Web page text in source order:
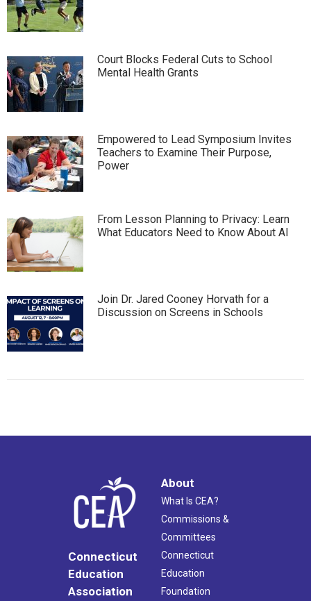
Court Blocks Federal Cuts to School
Mental Health Grants
Empowered to Lead Symposium Invites
Teachers to Examine Their Purpose,
Power
From Lesson Planning to Privacy: Learn
What Educators Need to Know About AI
Join Dr. Jared Cooney Horvath for a
Discussion on Screens in Schools
Connecticut
Education
Association
About
What Is CEA?
Commissions &
Committees
Connecticut
Education
Foundation